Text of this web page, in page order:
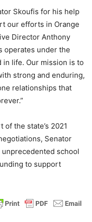
Skoufis for his help
our efforts in Orange
Director Anthony
operates under the
life. Our mission is to
strong and enduring,
relationships that
the state’s 2021
Senator
school
to support